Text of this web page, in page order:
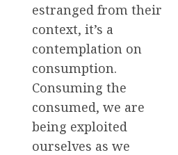
estranged from their
context, it’s a
contemplation on
consumption.
Consuming the
consumed, we are
being exploited
ourselves as we